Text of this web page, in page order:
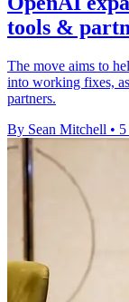
tools &
The move aims to
into working fixes,
partners.
By Sean Mitchell •